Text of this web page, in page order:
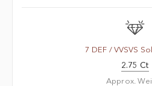
7 DEF / VVSVS
2.75 Ct
Approx.